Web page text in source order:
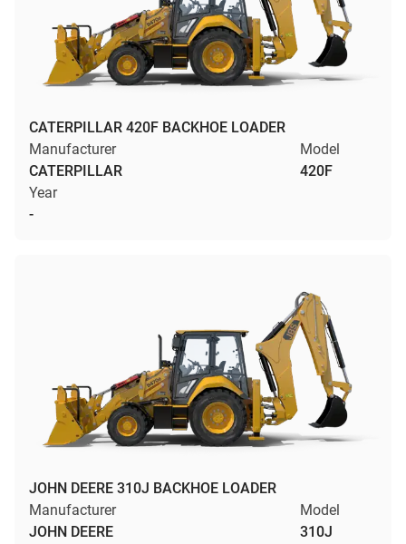
CATERPILLAR 420F BACKHOE LOADER
Manufacturer
CATERPILLAR
Model
420F
Year
-
JOHN DEERE 310J BACKHOE LOADER
Manufacturer
JOHN DEERE
Model
310J